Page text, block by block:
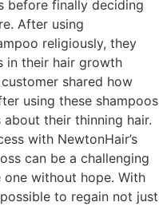
before finally deciding
After using
religiously, they
in their hair growth
shared how
using these shampoos
their thinning hair.
with NewtonHair’s
can be a challenging
one without hope. With
to regain not just